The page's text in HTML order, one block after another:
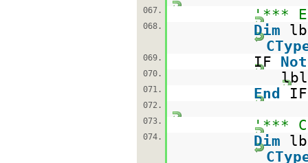
067.
'***
068. Dim
069. IF Not
070.
071. End IF
072.
073.
'***
074. Dim